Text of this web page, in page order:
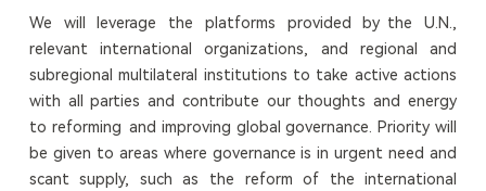
We will leverage the platforms provided by the U.N.,
relevant international organizations, and regional and
subregional multilateral institutions to take active actions
with all parties and contribute our thoughts and energy
to reforming and improving global governance. Priority will
be given to areas where governance is in urgent need and
scant supply, such as the reform of the international